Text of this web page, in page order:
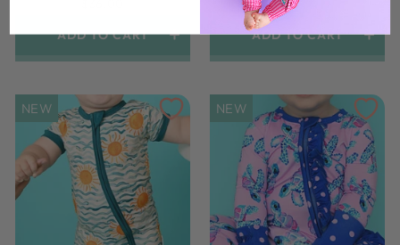
ADD TO CART
ADD TO CART
NEW NEW